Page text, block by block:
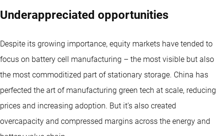
Underappreciated opportunities
Despite its growing importance, equity markets have tended to
focus on battery cell manufacturing – the most visible but also
the most commoditized part of stationary storage. China has
perfected the art of manufacturing green tech at scale, reducing
prices and increasing adoption. But it’s also created
overcapacity and compressed margins across the energy and